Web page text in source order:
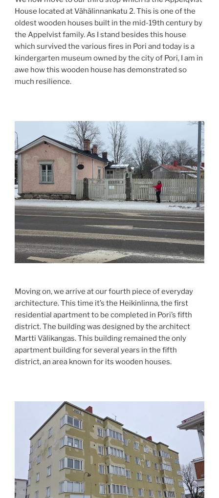
House located at Vähälinnankatu 2. This is one of the
oldest wooden houses built in the mid-19th century by
the Appelvist family. As I stand besides this house
which survived the various fires in Pori and today is a
kindergarten museum owned by the city of Pori, I am in
awe how this wooden house has demonstrated so
much resilience.
Moving on, we arrive at our fourth piece of everyday
architecture. This time it’s the Heikinlinna, the first
residential apartment to be completed in Pori’s fifth
district. The building was designed by the architect
Martti Välikangas. This building remained the only
apartment building for several years in the fifth
district, an area known for its wooden houses.